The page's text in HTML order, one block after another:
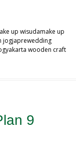
up wisudamake up
jogjaprewedding
wooden craft
9